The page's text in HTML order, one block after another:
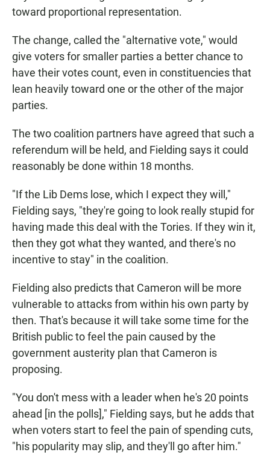
toward proportional representation.
The change, called the "alternative vote," would
give voters for smaller parties a better chance to
have their votes count, even in constituencies that
lean heavily toward one or the other of the major
parties.
The two coalition partners have agreed that such a
referendum will be held, and Fielding says it could
reasonably be done within 18 months.
"If the Lib Dems lose, which I expect they will,"
Fielding says, "they're going to look really stupid for
having made this deal with the Tories. If they win it,
then they got what they wanted, and there's no
incentive to stay" in the coalition.
Fielding also predicts that Cameron will be more
vulnerable to attacks from within his own party by
then. That's because it will take some time for the
British public to feel the pain caused by the
government austerity plan that Cameron is
proposing.
"You don't mess with a leader when he's 20 points
ahead [in the polls]," Fielding says, but he adds that
when voters start to feel the pain of spending cuts,
"his popularity may slip, and they'll go after him."